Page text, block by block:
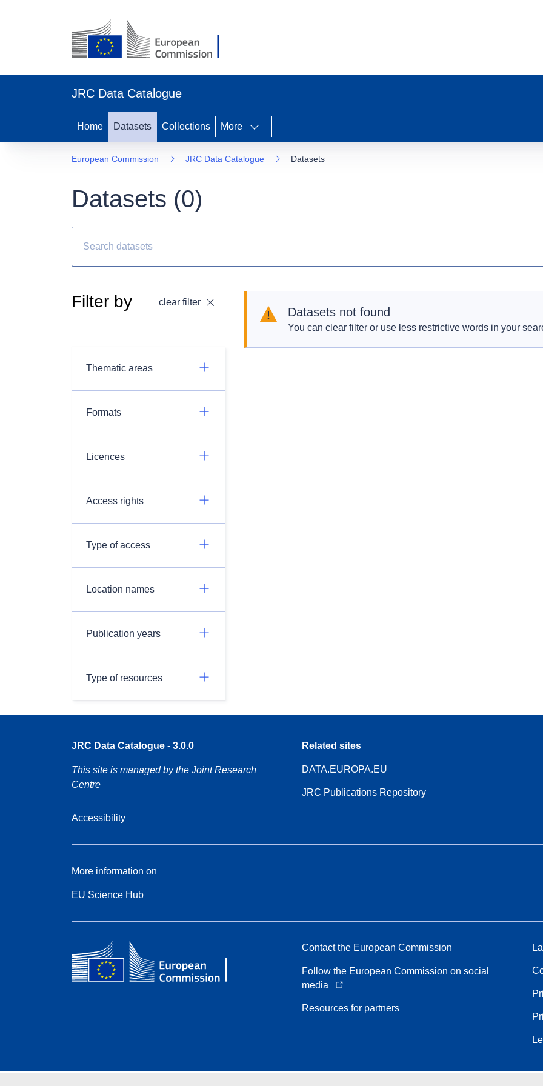
JRC Data Catalogue
Home Datasets Collections More
European Commission JRC Data Catalogue Datasets
Datasets (0)
Filter by clear filter
Thematic areas
Formats
Licences
Access rights
Type of access
Location names
Publication years
Type of resources
Datasets not found
You can clear filter or use less restrictive words in your
JRC Data Catalogue - 3.0.0
This site is managed by the Joint Research
Centre
Accessibility
Related sites
DATA.EUROPA.EU
JRC Publications Repository
More information on
EU Science Hub
Contact the European Commission
Follow the European Commission on social
media
Resources for partners